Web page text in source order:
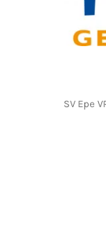
SV Epe